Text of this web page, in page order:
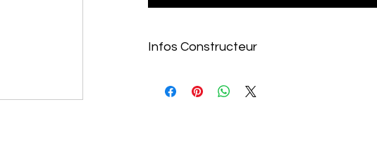
Infos Constructeur
idcoolers/LE520-WH-240mm-Liquid-CPU-Cooler-